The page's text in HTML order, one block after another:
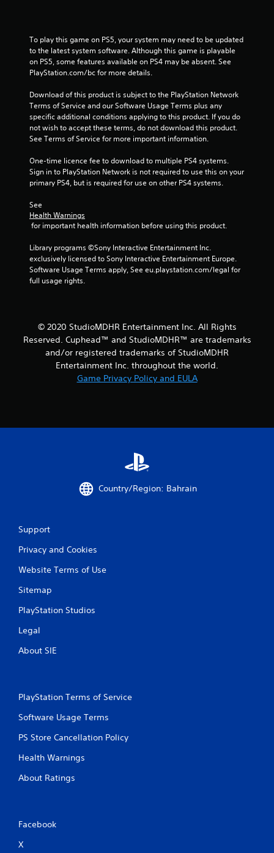
a
s
f
o
m
6
0
9
r
a
To play this game on PS5, your system may need to be updated
to the latest system software. Although this game is playable
on PS5, some features available on PS4 may be absent. See
PlayStation.com/bc for more details.
Download of this product is subject to the PlayStation Network
Terms of Service and our Software Usage Terms plus any
specific additional conditions applying to this product. If you do
not wish to accept these terms, do not download this product.
See Terms of Service for more important information.
One-time licence fee to download to multiple PS4 systems.
Sign in to PlayStation Network is not required to use this on your
primary PS4, but is required for use on other PS4 systems.
See
Health Warnings
for important health information before using this product.
Library programs ©Sony Interactive Entertainment Inc.
exclusively licensed to Sony Interactive Entertainment Europe.
Software Usage Terms apply, See eu.playstation.com/legal for
full usage rights.
© 2020 StudioMDHR Entertainment Inc. All Rights
Reserved. Cuphead™ and StudioMDHR™ are trademarks
and/or registered trademarks of StudioMDHR
Entertainment Inc. throughout the world.
Game Privacy Policy and EULA
Country/Region: Bahrain
Support
Privacy and Cookies
Website Terms of Use
Sitemap
PlayStation Studios
Legal
About SIE
PlayStation Terms of Service
Software Usage Terms
PS Store Cancellation Policy
Health Warnings
About Ratings
Facebook
X